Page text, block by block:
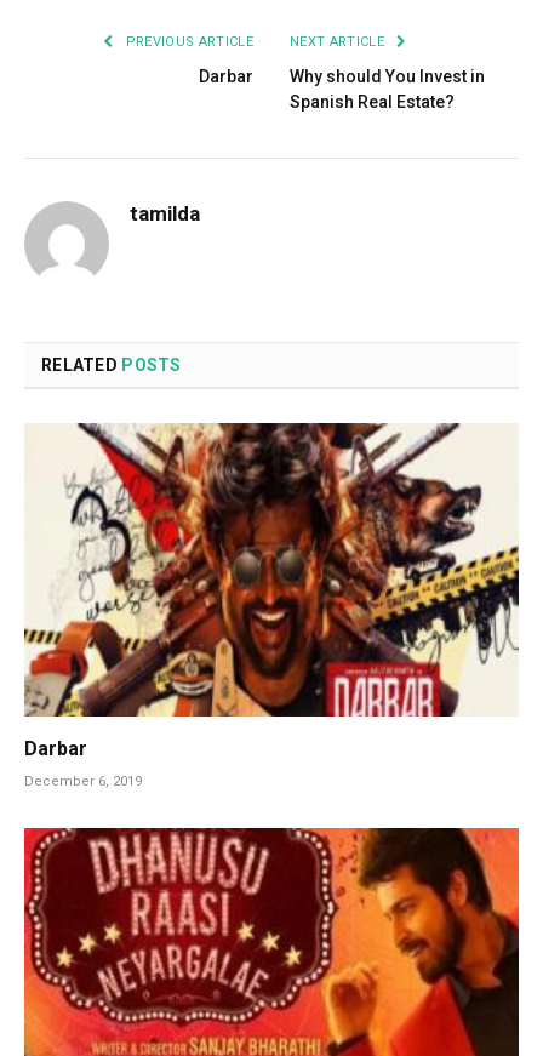
PREVIOUS ARTICLE
Darbar
NEXT ARTICLE
Why should You Invest in
Spanish Real Estate?
tamilda
RELATED POSTS
Darbar
December 6, 2019